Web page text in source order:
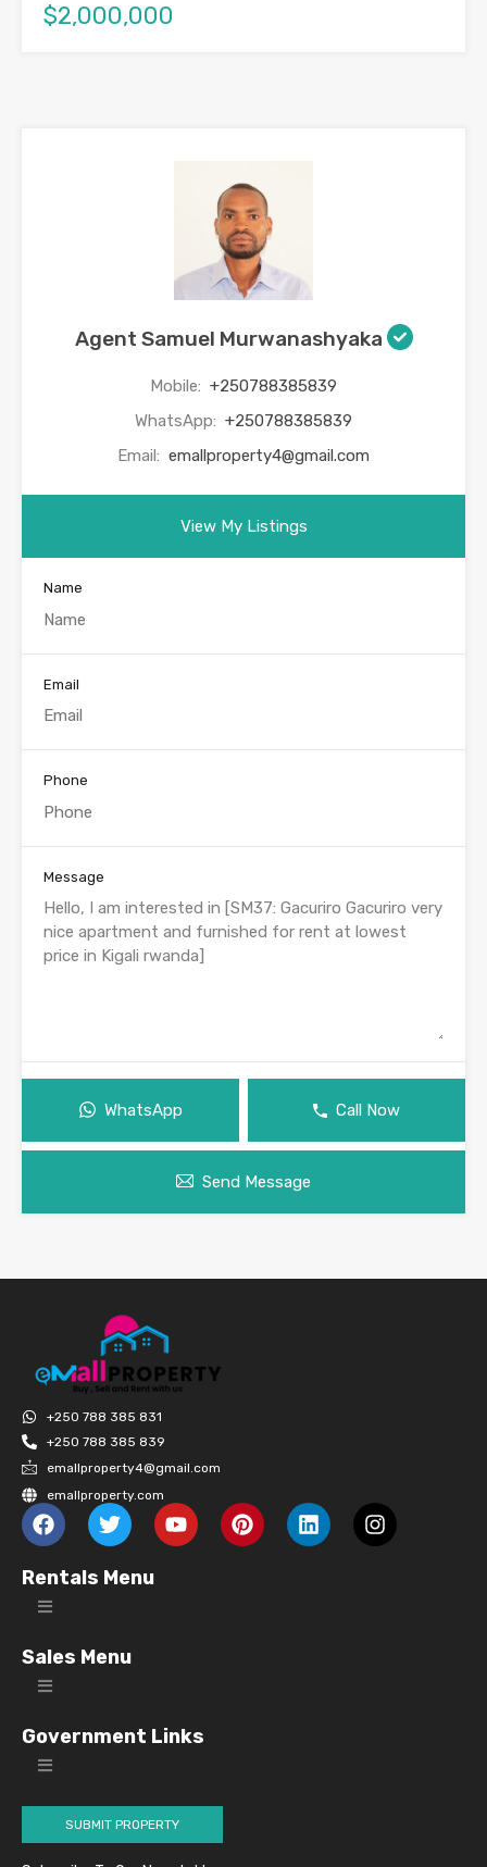
$2,000,000
Agent Samuel Murwanashyaka
Mobile: +250788385839
WhatsApp: +250788385839
Email: emallproperty4@gmail.com
View My Listings
Name
Email
Phone
Message
WhatsApp Call Now
Send Message
+250 788 385 831
+250 788 385 839
emallproperty4@gmail.com
emallproperty.com
Rentals Menu
Sales Menu
Government Links
SUBMIT PROPERTY